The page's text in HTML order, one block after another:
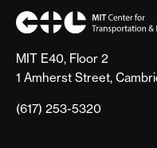
MIT E40, Floor 2
1 Amherst Street,
(617) 253-5320